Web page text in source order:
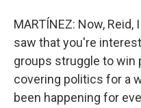
MARTÍNEZ: Now,
saw that you're
groups struggle to win
covering politics for a
been happening for